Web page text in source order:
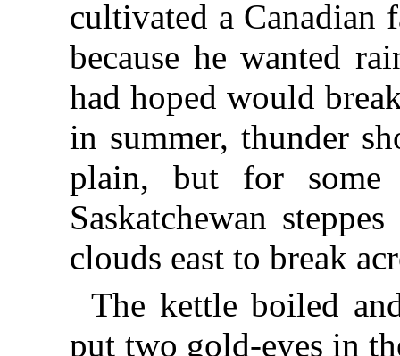
cultivated a Canadian
because he wanted
had hoped would
in summer, thunder
plain, but for
Saskatchewan
clouds east to break
The kettle boiled
put two gold-eyes in